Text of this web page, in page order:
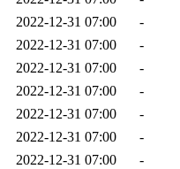
2022-12-31 07:00
-
2022-12-31 07:00
-
2022-12-31 07:00
-
2022-12-31 07:00
-
2022-12-31 07:00
-
2022-12-31 07:00
-
2022-12-31 07:00
-